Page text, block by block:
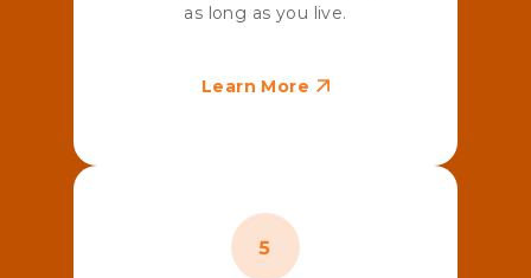
as long as you live.
Learn More